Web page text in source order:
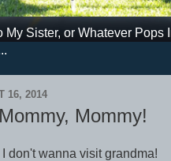
My Sister, or Whatever Pops
16, 2014
Mommy!
I don't wanna visit grandma!